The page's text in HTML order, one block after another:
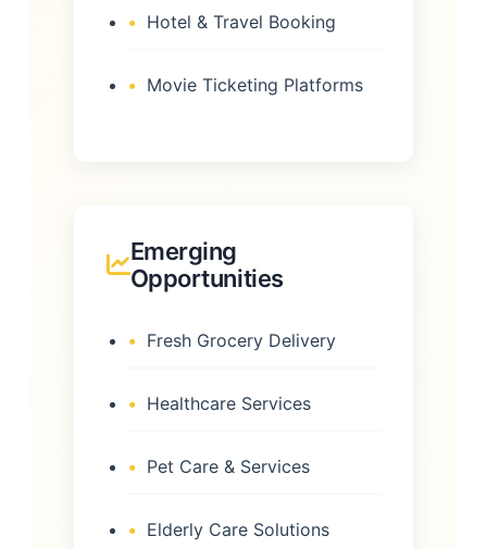
Hotel & Travel Booking
Movie Ticketing Platforms
Emerging
Opportunities
Fresh Grocery Delivery
Healthcare Services
Pet Care & Services
Elderly Care Solutions